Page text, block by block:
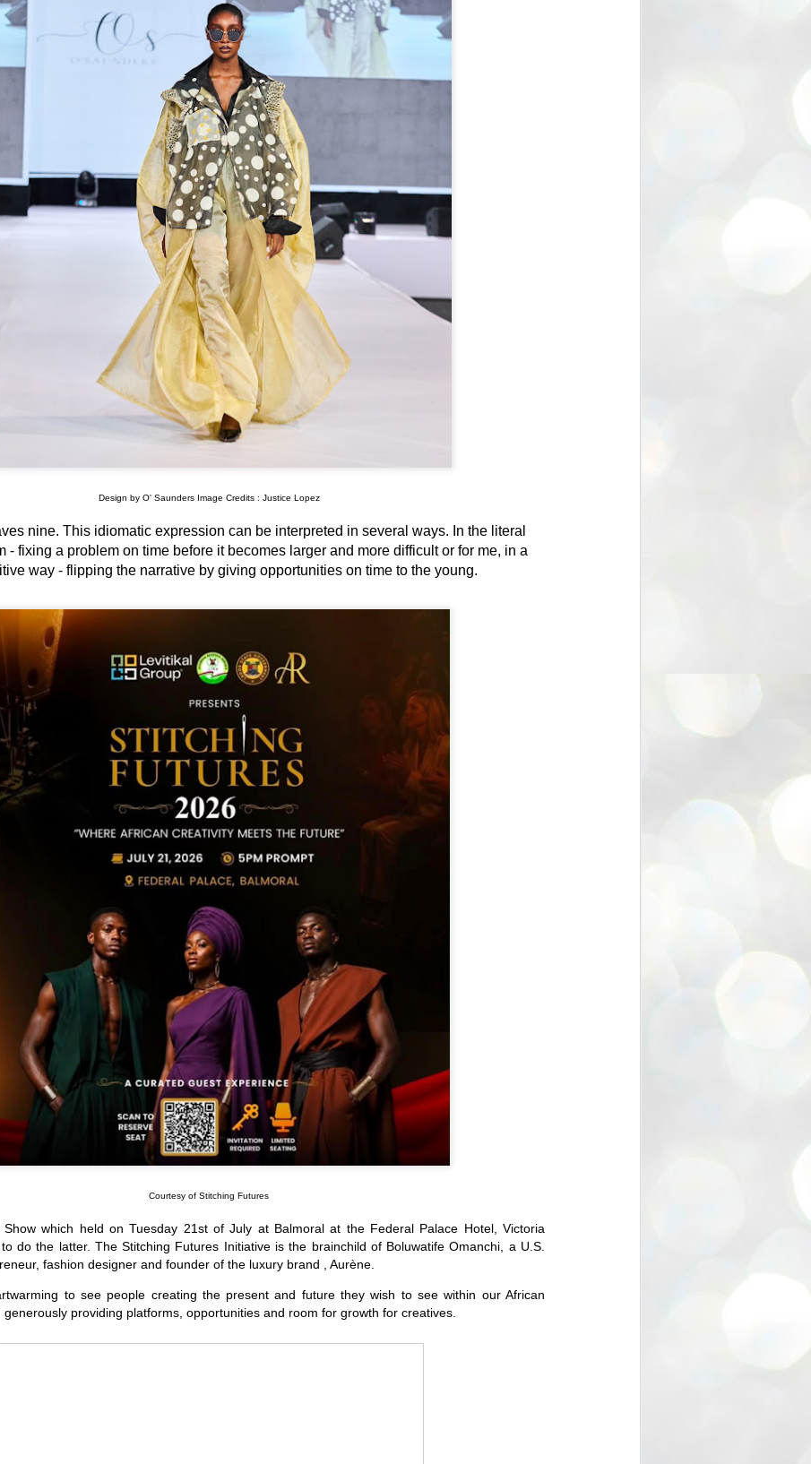
Design by O' Saunders Image Credits : Justice Lopez
nine. This idiomatic expression can be interpreted in several ways. In the literal
- fixing a problem on time before it becomes larger and more difficult or for me, in a
way - flipping the narrative by giving opportunities on time to the young.
Courtesy of Stitching Futures
which held on Tuesday 21st of July at Balmoral at the Federal Palace Hotel, Victoria
do the latter. The Stitching Futures Initiative is the brainchild of Boluwatife Omanchi, a U.S.
fashion designer and founder of the luxury brand , Aurène.
to see people creating the present and future they wish to see within our African
providing platforms, opportunities and room for growth for creatives.